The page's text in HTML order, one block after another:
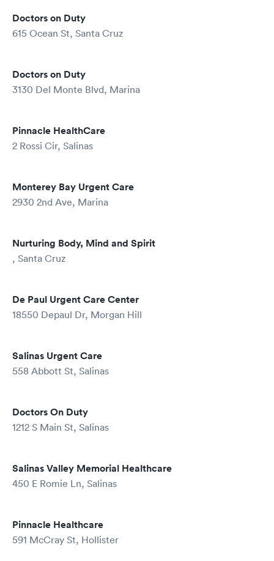
Doctors on Duty
615 Ocean St, Santa Cruz
Doctors on Duty
3130 Del Monte Blvd, Marina
Pinnacle HealthCare
2 Rossi Cir, Salinas
Monterey Bay Urgent Care
2930 2nd Ave, Marina
Nurturing Body, Mind and Spirit
, Santa Cruz
De Paul Urgent Care Center
18550 Depaul Dr, Morgan Hill
Salinas Urgent Care
558 Abbott St, Salinas
Doctors On Duty
1212 S Main St, Salinas
Salinas Valley Memorial Healthcare
450 E Romie Ln, Salinas
Pinnacle Healthcare
591 McCray St, Hollister